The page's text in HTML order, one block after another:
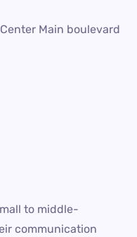
Main boulevard
to middle-
communication